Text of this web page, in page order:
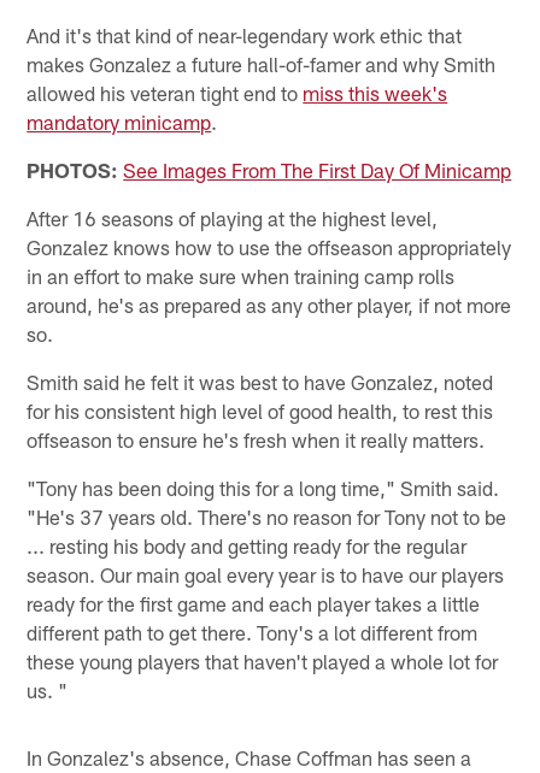
And it's that kind of near-legendary work ethic that
makes Gonzalez a future hall-of-famer and why Smith
allowed his veteran tight end to miss this week's
mandatory minicamp.
PHOTOS: See Images From The First Day Of Minicamp
After 16 seasons of playing at the highest level,
Gonzalez knows how to use the offseason appropriately
in an effort to make sure when training camp rolls
around, he's as prepared as any other player, if not more
so.
Smith said he felt it was best to have Gonzalez, noted
for his consistent high level of good health, to rest this
offseason to ensure he's fresh when it really matters.
"Tony has been doing this for a long time," Smith said.
"He's 37 years old. There's no reason for Tony not to be
... resting his body and getting ready for the regular
season. Our main goal every year is to have our players
ready for the first game and each player takes a little
different path to get there. Tony's a lot different from
these young players that haven't played a whole lot for
us. "
In Gonzalez's absence, Chase Coffman has seen a